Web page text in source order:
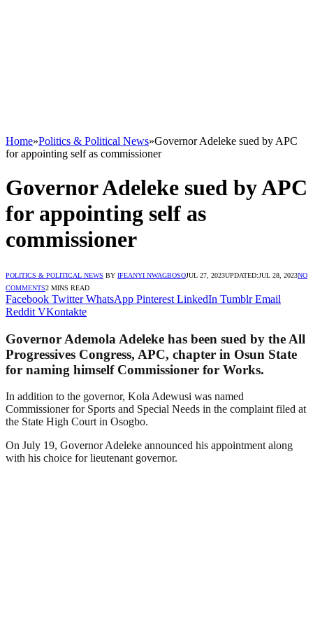
Home»Politics & Political News»Governor Adeleke sued by APC
for appointing self as commissioner
Governor Adeleke sued by APC
for appointing self as
commissioner
POLITICS & POLITICAL NEWS BY IFEANYI NWAGBOSOJUL 27, 2023UPDATED:JUL 28, 2023NO
COMMENTS2 MINS READ
Facebook Twitter WhatsApp Pinterest LinkedIn Tumblr Email
Reddit VKontakte
Governor Ademola Adeleke has been sued by the All
Progressives Congress, APC, chapter in Osun State
for naming himself Commissioner for Works.
In addition to the governor, Kola Adewusi was named
Commissioner for Sports and Special Needs in the complaint filed at
the State High Court in Osogbo.
On July 19, Governor Adeleke announced his appointment along
with his choice for lieutenant governor.